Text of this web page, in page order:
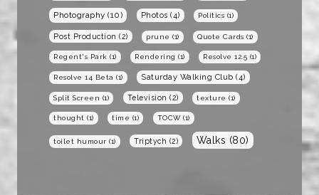
Photography (10) Photos (4) Politics (1)
Post Production (2) prune (1) Quote Cards (1)
Regent's Park (1) Rendering (1) Resolve 12.5 (1)
Resolve 14 Beta (1) Saturday Walking Club (4)
Split Screen (1) Television (2) texture (1)
thought (1) time (1) TOCW(1)
toilet humour (1) Triptych (2) Walks (80)